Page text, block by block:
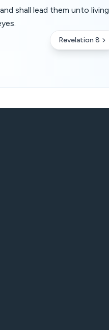
shall lead them unto living
Revelation 8